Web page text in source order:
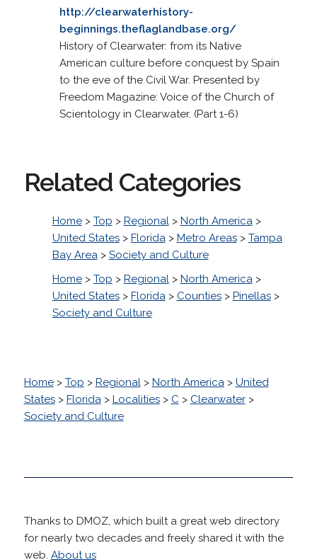
http://clearwaterhistory-
beginnings.theflaglandbase.org/
History of Clearwater: from its Native
American culture before conquest by Spain
to the eve of the Civil War. Presented by
Freedom Magazine: Voice of the Church of
Scientology in Clearwater. (Part 1-6)
Related Categories
Home> Top > Regional> North America>
United States> Florida> Metro Areas> Tampa
Bay Area> Society and Culture
Home> Top > Regional> North America>
United States> Florida> Counties> Pinellas>
Society and Culture
Home> Top > Regional> North America> United
States> Florida> Localities> C > Clearwater>
Society and Culture
Thanks to DMOZ, which built a great web directory
for nearly two decades and freely shared it with the
web. About us